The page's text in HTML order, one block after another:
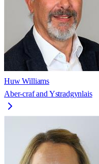
Huw Williams
Aber-craf and Ystradgynlais